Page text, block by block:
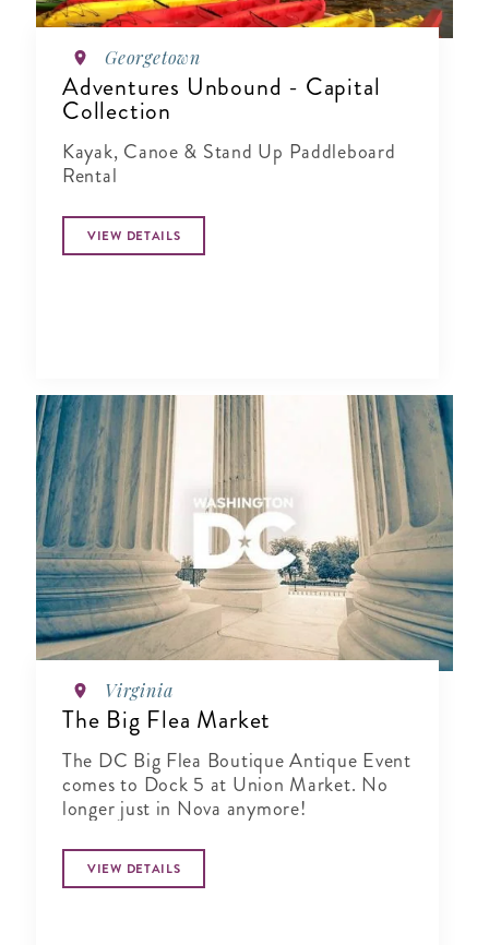
Georgetown
Adventures Unbound - Capital
Collection
Kayak, Canoe & Stand Up Paddleboard
Rental
VIEW DETAILS
Virginia
The Big Flea Market
The DC Big Flea Boutique Antique Event
comes to Dock 5 at Union Market. No
longer just in Nova anymore!
VIEW DETAILS